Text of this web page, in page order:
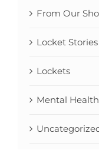
From Our
Locket Stories
Lockets
Mental Health